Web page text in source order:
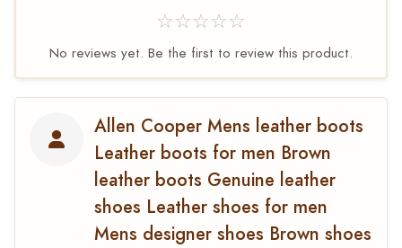
☆☆☆☆☆
No reviews yet. Be the first to review this product.
Allen Cooper Mens leather boots
Leather boots for men Brown
leather boots Genuine leather
shoes Leather shoes for men
Mens designer shoes Brown shoes